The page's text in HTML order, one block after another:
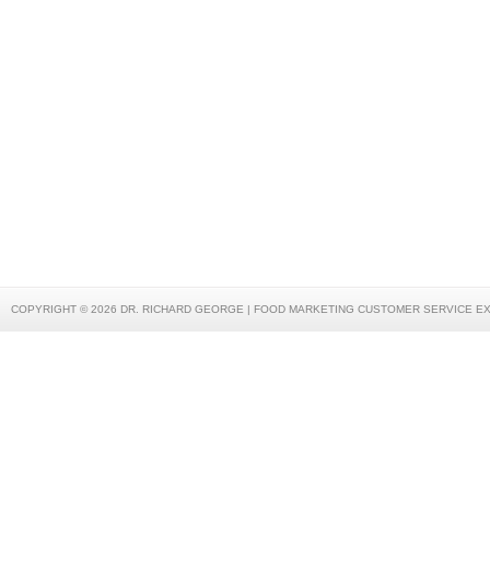
COPYRIGHT © 2026 DR. RICHARD GEORGE | FOOD MARKETING CUSTOMER SERVICE